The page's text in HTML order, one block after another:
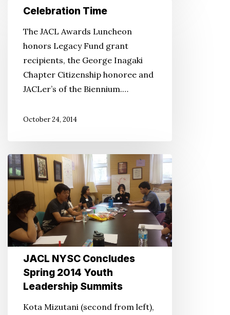
Celebration
Celebration Time
The JACL Awards Luncheon
honors Legacy Fund grant
recipients, the George Inagaki
Chapter Citizenship honoree and
JACLer’s of the Biennium.…
October 24, 2014
JACL
NYSC
Concludes
Spring
2014
Youth
Leadership
Summits
JACL NYSC Concludes
Spring 2014 Youth
Leadership Summits
Kota Mizutani (second from left),